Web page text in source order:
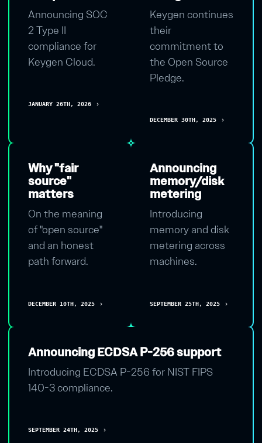
Announcing SOC
2 Type II
compliance for
Keygen Cloud.
JANUARY 26TH, 2026 chevron_right
Keygen continues
their
commitment to
the Open Source
Pledge.
DECEMBER 30TH, 2025 chevron_right
Why "fair
source"
matters
On the meaning
of "open source"
and an honest
path forward.
DECEMBER 10TH, 2025 chevron_right
Announcing
memory/disk
metering
Introducing
memory and disk
metering across
machines.
SEPTEMBER 25TH, 2025 chevron_right
Announcing ECDSA P-256 support
Introducing ECDSA P-256 for NIST FIPS
140-3 compliance.
SEPTEMBER 24TH, 2025 chevron_right